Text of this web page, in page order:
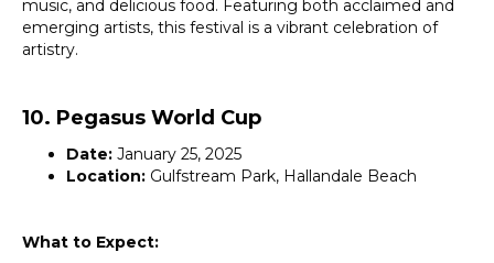
music, and delicious food. Featuring both acclaimed and
emerging artists, this festival is a vibrant celebration of
artistry.
10. Pegasus World Cup
Date: January 25, 2025
Location: Gulfstream Park, Hallandale Beach
What to Expect: